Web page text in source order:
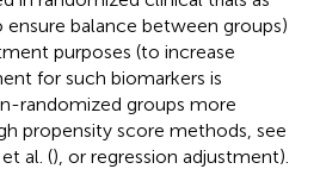
balance between groups)
purposes (to increase
for such biomarkers is
randomized groups more
propensity score methods, see
al. (), or regression adjustment).